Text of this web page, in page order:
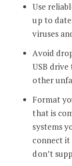
Use
up to
viruses
Avoid
USB
other
Format
that is
systems
connect
don’t